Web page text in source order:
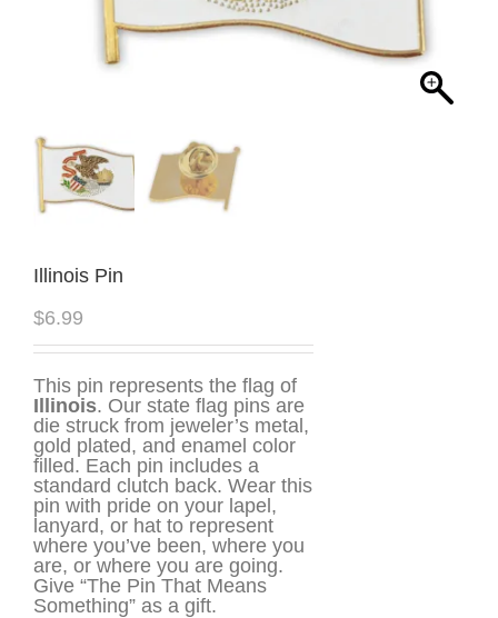
Illinois Pin
$6.99
This pin represents the flag of
Illinois. Our state flag pins are
die struck from jeweler’s metal,
gold plated, and enamel color
filled. Each pin includes a
standard clutch back. Wear this
pin with pride on your lapel,
lanyard, or hat to represent
where you’ve been, where you
are, or where you are going.
Give “The Pin That Means
Something” as a gift.